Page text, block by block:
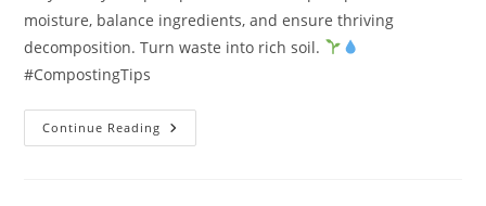
moisture, balance ingredients, and ensure thriving
decomposition. Turn waste into rich soil.
#CompostingTips
Continue Reading What
Should